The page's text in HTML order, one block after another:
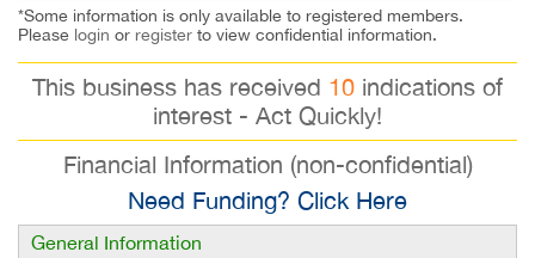
*Some information is only available to registered members.
Please login or register to view confidential information.
This business has received 10 indications of
interest - Act Quickly!
Financial Information (non-confidential)
Need Funding? Click Here
General Information